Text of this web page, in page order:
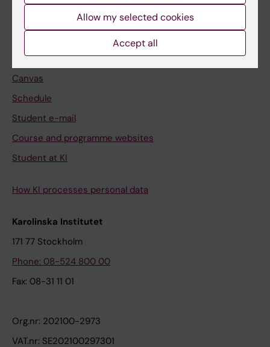
Professional education
Ladok
Canvas
Schedule
Student e-mail
Course and programme websites
Student at KI
How KI processes personal data
Karolinska Institutet
171 77 Stockholm
Phone: 08-524 800 00
Fax: 08-31 11 01
Org.nr: 202100-2973
VAT.nr: SE202100297301
Allow my selected cookies
Accept all